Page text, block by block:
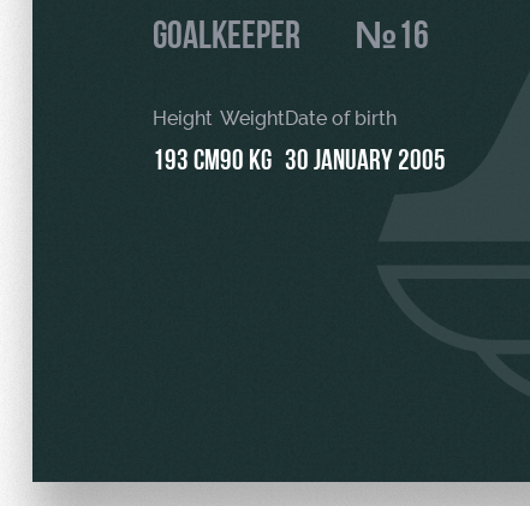
Coaching Staff СЕМЕЙНЫЙ СЕКТОР
Disabled supporters
Our fans
Банковская карта
GOALKEEPER №16
Height
193 CM
Weight
90 KG
Date of birth
30 JANUARY 2005